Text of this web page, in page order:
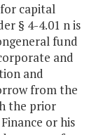
capital
§ 4-4.01 n is
fund
and
and
from the
the prior
or his